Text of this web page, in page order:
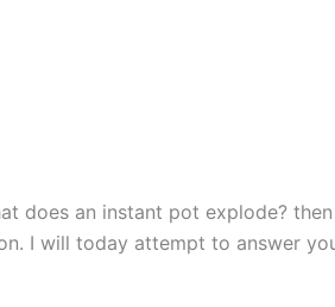
does an instant pot explode?
I will today attempt to answer